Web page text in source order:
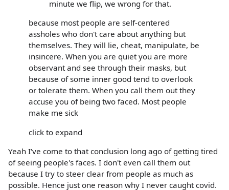
minute we flip, we wrong for that.
because most people are self-centered
assholes who don't care about anything but
themselves. They will lie, cheat, manipulate, be
insincere. When you are quiet you are more
observant and see through their masks, but
because of some inner good tend to overlook
or tolerate them. When you call them out they
accuse you of being two faced. Most people
make me sick
click to expand
Yeah I've come to that conclusion long ago of getting tired
of seeing people's faces. I don't even call them out
because I try to steer clear from people as much as
possible. Hence just one reason why I never caught covid.